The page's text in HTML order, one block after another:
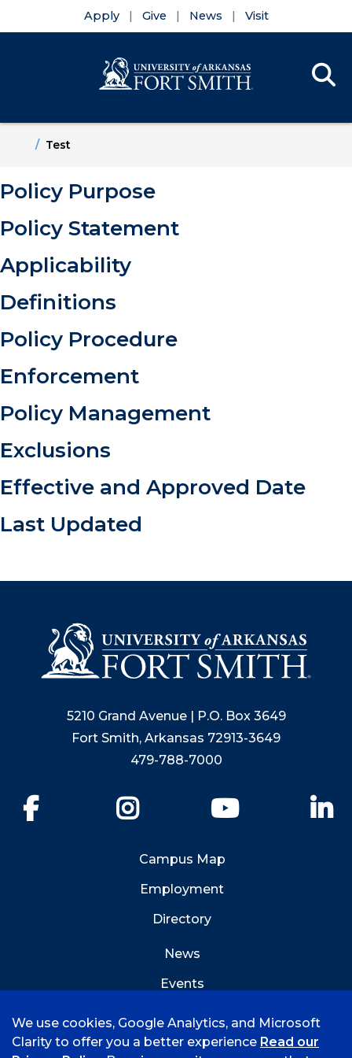
Apply Give News Visit
HomeTest
Policy Purpose
Policy Statement
Applicability
Definitions
Policy Procedure
Enforcement
Policy Management
Exclusions
Effective and Approved Date
Last Updated
5210 Grand Avenue | P.O. Box 3649
Fort Smith, Arkansas 72913-3649
479-788-7000
YouTube
Campus Map
Employment
Directory
News
Events
We use cookies, Google Analytics, and Microsoft
Clarity to offer you a better experience Read our